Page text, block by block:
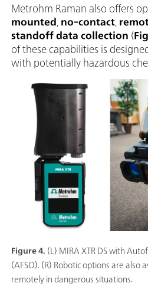
Metrohm Raman also offers
mounted, no-contact,
standoff data collection (
of these capabilities is
with potentially hazardous
Figure 4. (L) MIRA XTR DS with
(AFSO). (R) Robotic options are also
remotely in dangerous situations.